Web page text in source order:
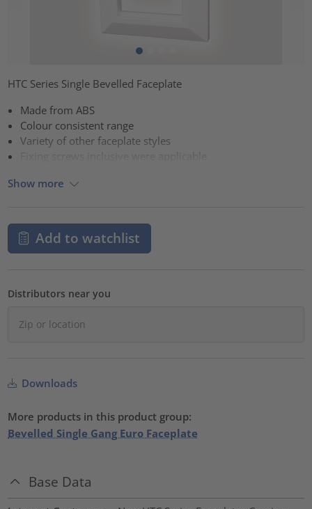
HTC Series Single Bevelled Faceplate
Made from ABS
Colour consistent range
Variety of other faceplate styles
Show more
Add to watchlist
Distributors near you
Downloads
More products in this product group:
Bevelled Single Gang Euro Faceplate
Base Data